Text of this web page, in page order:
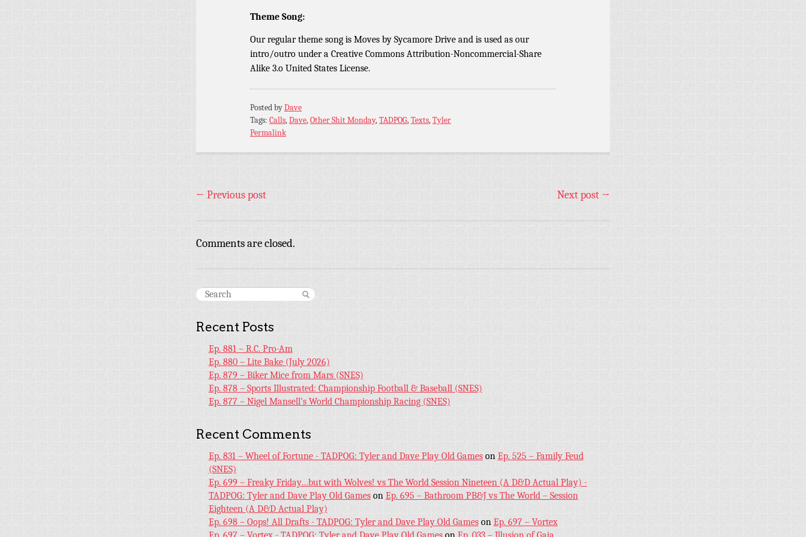
Theme Song:
Our regular theme song is Moves by Sycamore Drive and is used as our
intro/outro under a Creative Commons Attribution-Noncommercial-Share
Alike 3.o United States License.
Posted byDave
Tags: Calls,Dave,Other Shit Monday,TADPOG,Texts,Tyler
Permalink
← Previous post Next post →
Comments are closed.
Recent Posts
Ep. 881 – R.C. Pro-Am
Ep. 880 – Lite Bake (July 2026)
Ep. 879 – Biker Mice from Mars (SNES)
Ep. 878 – Sports Illustrated: Championship Football & Baseball (SNES)
Ep. 877 – Nigel Mansell’s World Championship Racing (SNES)
Recent Comments
Ep. 831 – Wheel of Fortune - TADPOG: Tyler and Dave Play Old Gameson Ep. 525 – Family Feud
(SNES)
Ep. 699 – Freaky Friday…but with Wolves! vs The World Session Nineteen (A D&D Actual Play) -
TADPOG: Tyler and Dave Play Old Gameson Ep. 695 – Bathroom PB&J vs The World – Session
Eighteen (A D&D Actual Play)
Ep. 698 – Oops! All Drafts - TADPOG: Tyler and Dave Play Old Gameson Ep. 697 – Vortex